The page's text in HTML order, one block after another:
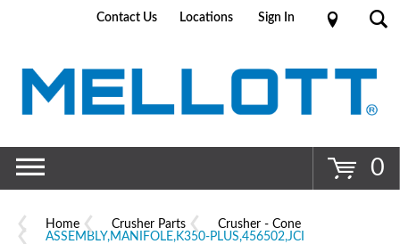
Contact Us Locations Sign In
0
Home Crusher Parts
Crusher - Cone
ASSEMBLY,MANIFOLE,K350-PLUS,456502,JCI